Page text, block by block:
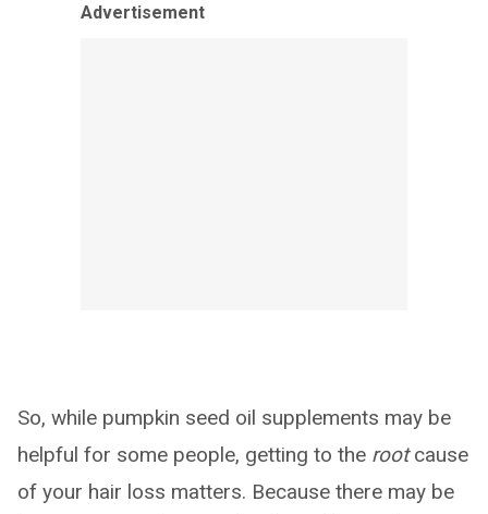
Advertisement
So, while pumpkin seed oil supplements may be
helpful for some people, getting to the rootcause
of your hair loss matters. Because there may be